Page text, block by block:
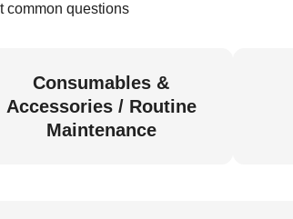
common questions
Consumables &
Accessories / Routine
Maintenance